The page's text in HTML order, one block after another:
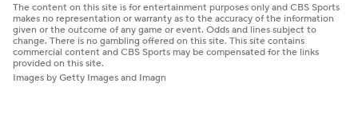
The content on this site is for entertainment purposes only and CBS Sports
makes no representation or warranty as to the accuracy of the information
given or the outcome of any game or event. Odds and lines subject to
change. There is no gambling offered on this site. This site contains
commercial content and CBS Sports may be compensated for the links
provided on this site.
Images by Getty Images and Imagn